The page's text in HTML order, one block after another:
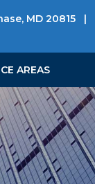
MD 20815 |
AREAS